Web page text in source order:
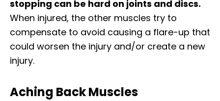
stopping can be hard on joints and discs.
When injured, the other muscles try to
compensate to avoid causing a flare-up that
could worsen the injury and/or create a new
injury.
Aching Back Muscles